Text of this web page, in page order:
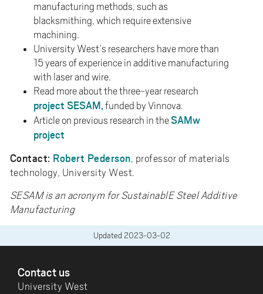
manufacturing methods, such as
blacksmithing, which require extensive
machining.
University West’s researchers have more than
15 years of experience in additive manufacturing
with laser and wire.
Read more about the three-year research
project SESAM, funded by Vinnova.
Article on previous research in theSAMw
project
Contact: Robert Pederson, professor of materials
technology, University West.
SESAM is an acronym for SustainablE Steel Additive
Manufacturing
Updated 2023-03-02
Contact us
University West